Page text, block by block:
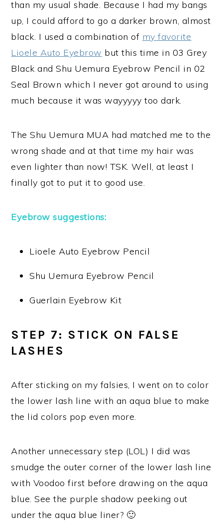
than my usual shade. Because I had my bangs
up, I could afford to go a darker brown, almost
black. I used a combination of my favorite
Lioele Auto Eyebrow but this time in 03 Grey
Black and Shu Uemura Eyebrow Pencil in 02
Seal Brown which I never got around to using
much because it was wayyyyy too dark.
The Shu Uemura MUA had matched me to the
wrong shade and at that time my hair was
even lighter than now! TSK. Well, at least I
finally got to put it to good use.
Eyebrow suggestions:
Lioele Auto Eyebrow Pencil
Shu Uemura Eyebrow Pencil
Guerlain Eyebrow Kit
STEP 7: STICK ON FALSE
LASHES
After sticking on my falsies, I went on to color
the lower lash line with an aqua blue to make
the lid colors pop even more.
Another unnecessary step (LOL) I did was
smudge the outer corner of the lower lash line
with Voodoo first before drawing on the aqua
blue. See the purple shadow peeking out
under the aqua blue liner? 🙂